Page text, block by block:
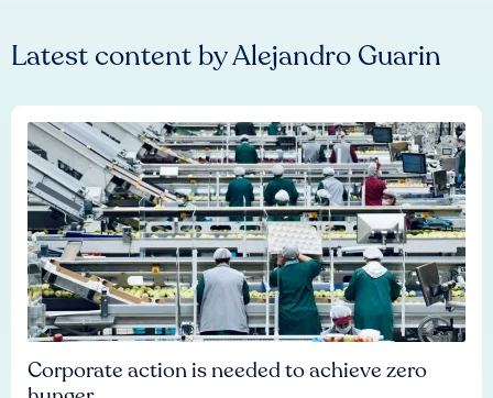
Latest content byAlejandro Guarin
Corporate action is needed to achieve zero